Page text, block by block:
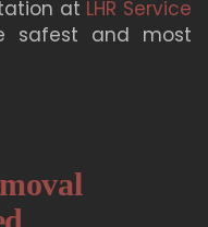
at LHR Service
safest and most